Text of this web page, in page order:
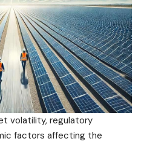
volatility, regulatory
factors affecting the